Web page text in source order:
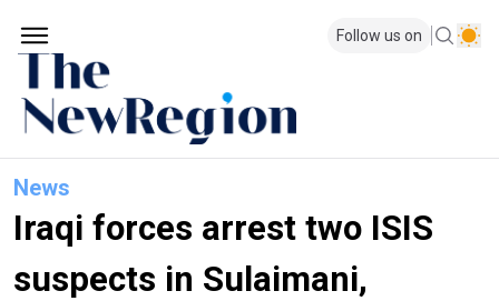
Follow us on
News
Iraqi forces arrest two ISIS
suspects in Sulaimani,